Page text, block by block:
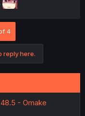
4
reply here.
- Omake